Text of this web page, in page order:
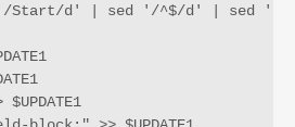
d' | sed '/^$/d' | sed '/